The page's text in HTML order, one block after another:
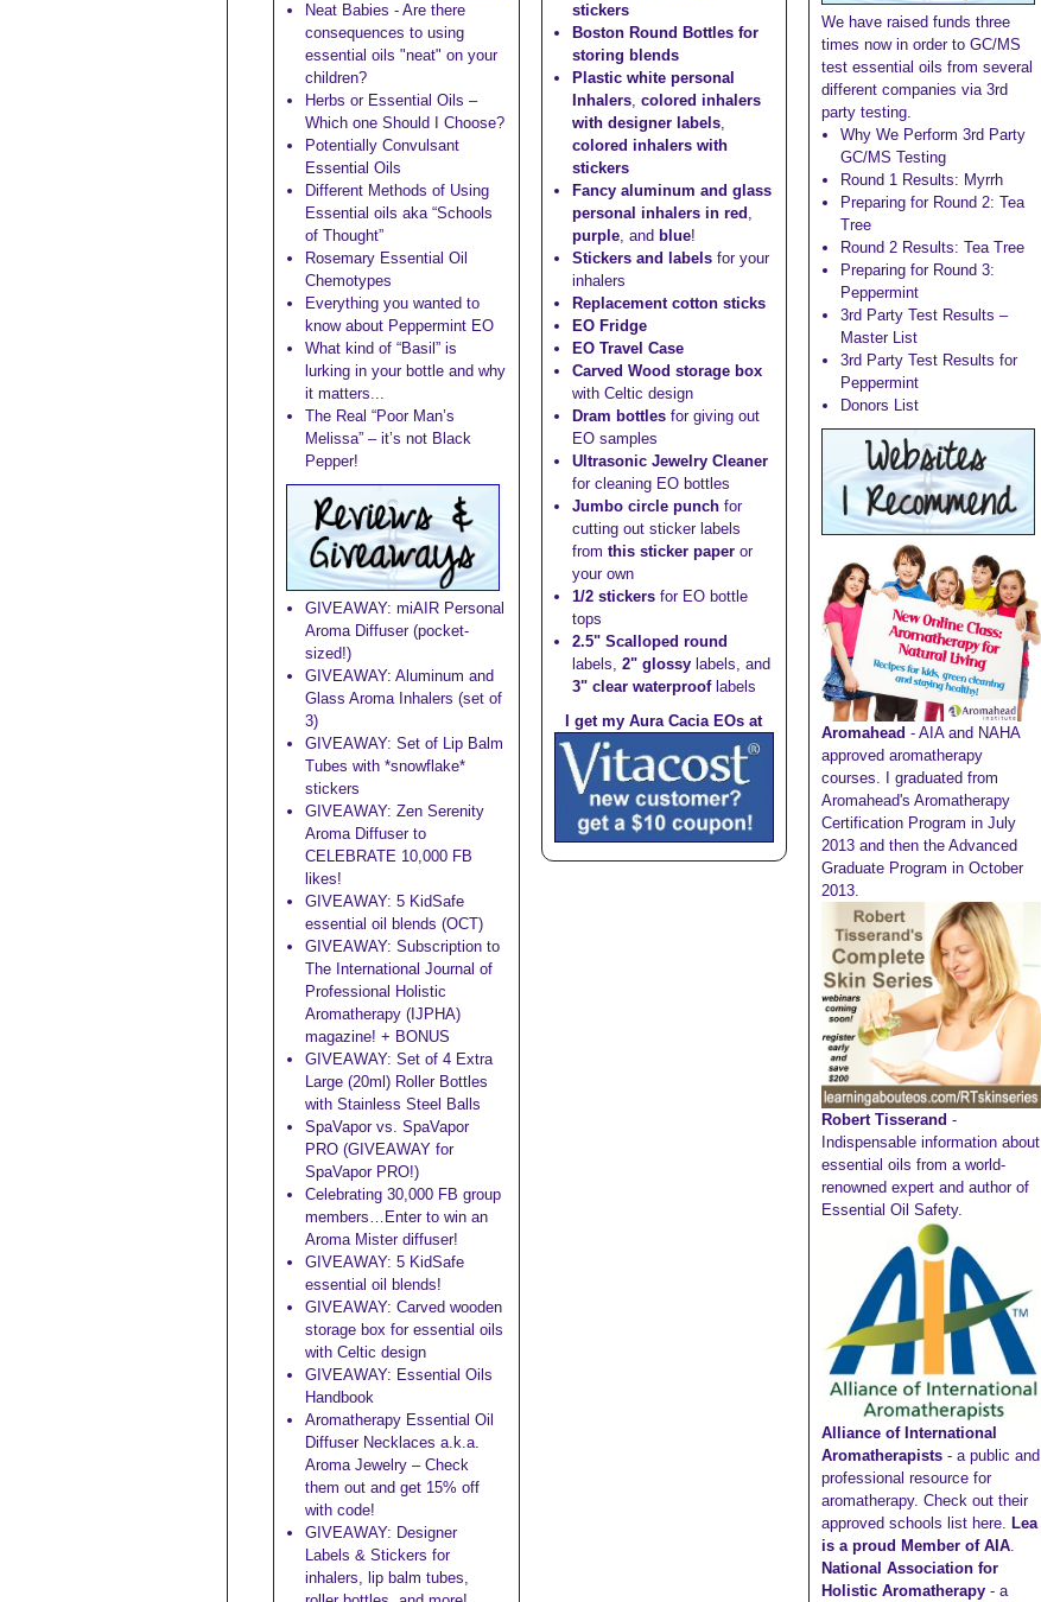
Neat Babies - Are there
consequences to using
essential oils "neat" on your
children?
Herbs or Essential Oils –
Which one Should I Choose?
Potentially Convulsant
Essential Oils
Different Methods of Using
Essential oils aka “Schools
of Thought”
Rosemary Essential Oil
Chemotypes
Everything you wanted to
know about Peppermint EO
What kind of “Basil” is
lurking in your bottle and why
it matters...
The Real “Poor Man’s
Melissa” – it’s not Black
Pepper!
GIVEAWAY: miAIR Personal
Aroma Diffuser (pocket-
sized!)
GIVEAWAY: Aluminum and
Glass Aroma Inhalers (set of
3)
GIVEAWAY: Set of Lip Balm
Tubes with *snowflake*
stickers
GIVEAWAY: Zen Serenity
Aroma Diffuser to
CELEBRATE 10,000 FB
likes!
GIVEAWAY: 5 KidSafe
essential oil blends (OCT)
GIVEAWAY: Subscription to
The International Journal of
Professional Holistic
Aromatherapy (IJPHA)
magazine! + BONUS
GIVEAWAY: Set of 4 Extra
Large (20ml) Roller Bottles
with Stainless Steel Balls
SpaVapor vs. SpaVapor
PRO (GIVEAWAY for
SpaVapor PRO!)
Celebrating 30,000 FB group
members…Enter to win an
Aroma Mister diffuser!
GIVEAWAY: 5 KidSafe
essential oil blends!
GIVEAWAY: Carved wooden
storage box for essential oils
with Celtic design
GIVEAWAY: Essential Oils
Handbook
Aromatherapy Essential Oil
Diffuser Necklaces a.k.a.
Aroma Jewelry – Check
them out and get 15% off
with code!
GIVEAWAY: Designer
Labels & Stickers for
inhalers, lip balm tubes,
stickers
Boston Round Bottles for
storing blends
Plastic white personal
Inhalers,colored inhalers
with designer labels,
colored inhalers with
stickers
Fancy aluminum and glass
personal inhalers in red ,
purple, and blue!
Stickers and labels for your
inhalers
Replacement cotton sticks
EO Fridge
EO Travel Case
Carved Wood storage box
with Celtic design
Dram bottles for giving out
EO samples
Ultrasonic Jewelry Cleaner
for cleaning EO bottles
Jumbo circle punch for
cutting out sticker labels
fromthis sticker paper or
your own
1/2 stickers for EO bottle
tops
2.5" Scalloped round
labels,2" glossy labels, and
3" clear waterprooflabels
I get my Aura Cacia EOs at
We have raised funds three
times now in order to GC/MS
test essential oils from several
different companies via 3rd
party testing.
Why We Perform 3rd Party
GC/MS Testing
Round 1 Results: Myrrh
Preparing for Round 2: Tea
Tree
Round 2 Results: Tea Tree
Preparing for Round 3:
Peppermint
3rd Party Test Results –
Master List
3rd Party Test Results for
Peppermint
Donors List
Aromahead - AIA and NAHA
approved aromatherapy
courses. I graduated from
Aromahead's Aromatherapy
Certification Program in July
2013 and then the Advanced
Graduate Program in October
2013.
Robert Tisserand -
Indispensable information about
essential oils from a world-
renowned expert and author of
Essential Oil Safety.
Alliance of International
Aromatherapists- a public and
professional resource for
aromatherapy. Check out their
approved schools list here. Lea
is a proud Member of AIA.
National Association for
Holistic Aromatherapy- a